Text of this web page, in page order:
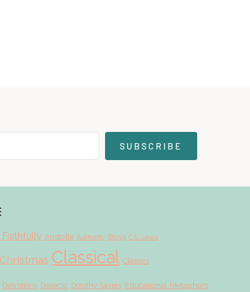
SUBSCRIBE
Aristotle Authority Boys C.S. Lewis
Christmas Classical Classics
Definitions Dialectic Dorothy Sayers Educational Metaphors